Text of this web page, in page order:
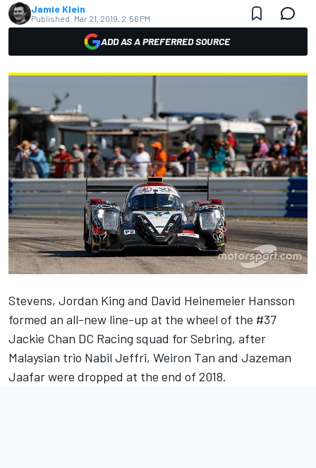
Jamie Klein
Published: Mar 21, 2019, 2:56 PM
ADD AS A PREFERRED SOURCE
Stevens, Jordan King and David Heinemeier Hansson
formed an all-new line-up at the wheel of the #37
Jackie Chan DC Racing squad for Sebring, after
Malaysian trio Nabil Jeffri, Weiron Tan and Jazeman
Jaafar were dropped at the end of 2018.